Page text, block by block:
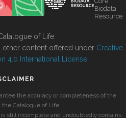
Biodata
Resource
of Life.
other content offered under Creative
4.0 International License
the accuracy or completeness of the
Catalogue of Life.
still incomplete and undoubtedly contains